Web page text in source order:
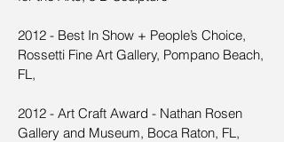
2012 - Best In Show + People’s Choice,
Rossetti Fine Art Gallery, Pompano Beach,
FL,
2012 - Art Craft Award - Nathan Rosen
Gallery and Museum, Boca Raton, FL,